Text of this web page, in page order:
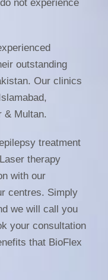
not experience
outstanding
Our clinics
& Multan.
treatment
therapy
with our
centres. Simply
we will call you
your consultation
that BioFlex